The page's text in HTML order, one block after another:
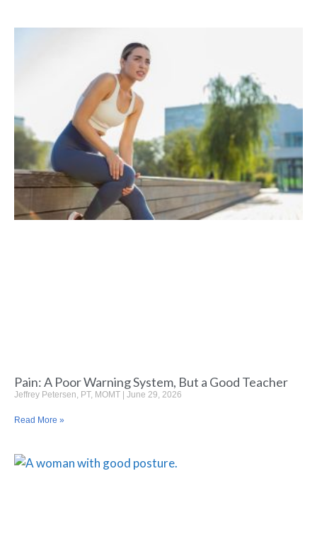
Pain: A Poor Warning System, But a Good Teacher
Jeffrey Petersen, PT, MOMT June 29, 2026
Read More »